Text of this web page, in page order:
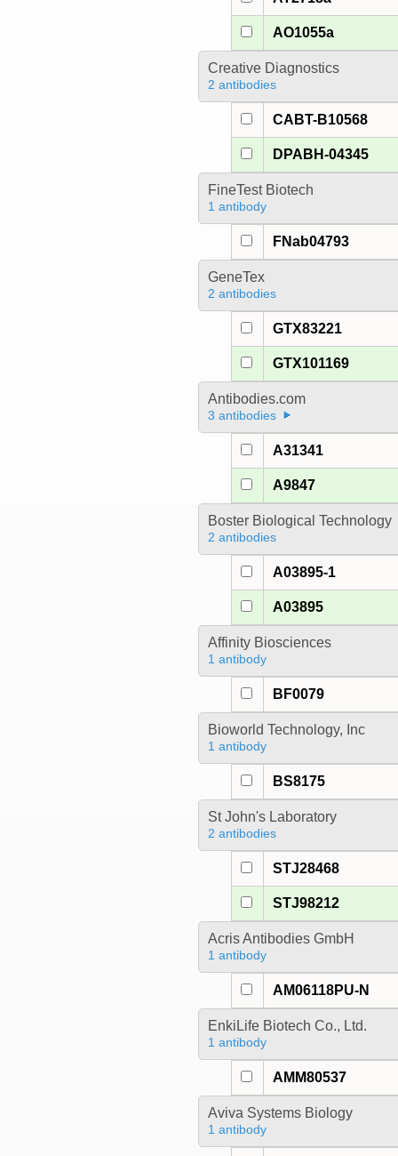
AO1055a
Creative Diagnostics
2 antibodies
CABT-B10568
DPABH-04345
FineTest Biotech
1 antibody
FNab04793
GeneTex
2 antibodies
GTX83221
GTX101169
Antibodies.com
3 antibodies
A31341
A9847
Boster Biological Technology
2 antibodies
A03895-1
A03895
Affinity Biosciences
1 antibody
BF0079
Bioworld Technology, Inc
1 antibody
BS8175
St John's Laboratory
2 antibodies
STJ28468
STJ98212
Acris Antibodies GmbH
1 antibody
AM06118PU-N
EnkiLife Biotech Co., Ltd.
1 antibody
AMM80537
Aviva Systems Biology
1 antibody